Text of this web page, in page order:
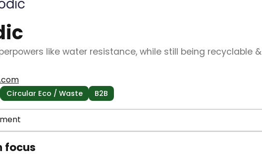
like water resistance, while still being recyclable &
Circular Eco / Waste B2B
focus